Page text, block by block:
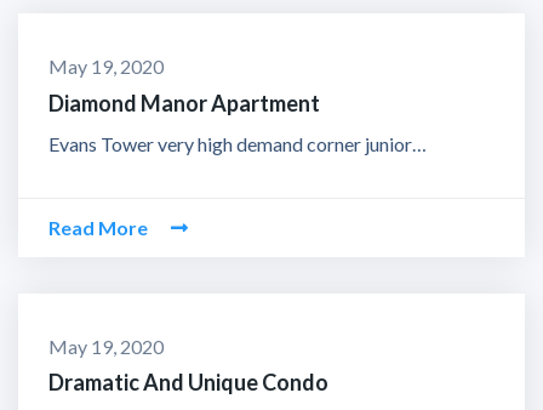
May 19, 2020
Diamond Manor Apartment
Evans Tower very high demand corner junior…
Read More
May 19, 2020
Dramatic And Unique Condo